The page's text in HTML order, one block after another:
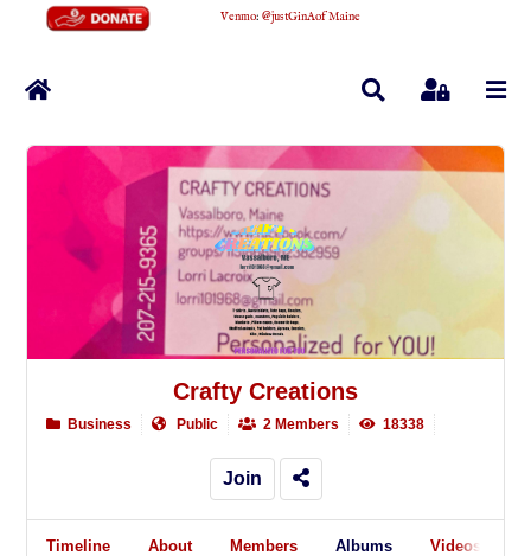
Venmo:@justGinAofMaine
Home SearchSign In
Crafty Creations
Business Public 2 Members 18338
Join
Timeline About Members Albums Videos